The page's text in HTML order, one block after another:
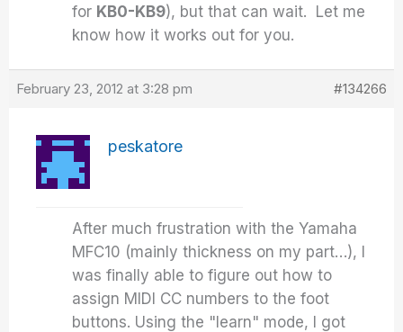
for KB0-KB9), but that can wait. Let me
know how it works out for you.
February 23, 2012 at 3:28 pm #134266
peskatore
After much frustration with the Yamaha
MFC10 (mainly thickness on my part…), I
was finally able to figure out how to
assign MIDI CC numbers to the foot
buttons. Using the "learn" mode, I got